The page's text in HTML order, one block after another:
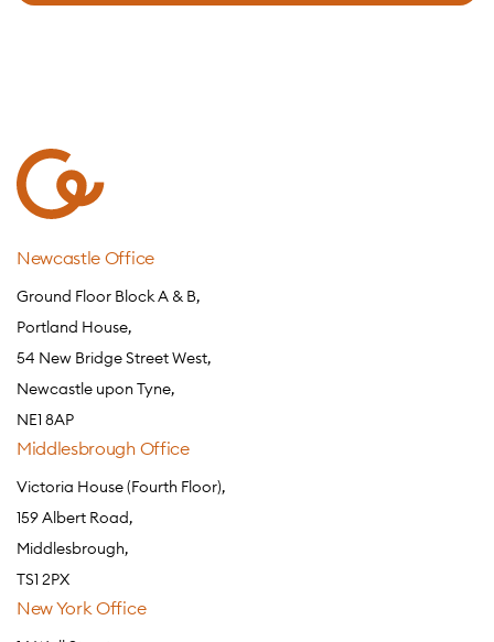
Newcastle Office
Ground Floor Block A & B,
Portland House,
54 New Bridge Street West,
Newcastle upon Tyne,
NE1 8AP
Middlesbrough Office
Victoria House (Fourth Floor),
159 Albert Road,
Middlesbrough,
TS1 2PX
New York Office